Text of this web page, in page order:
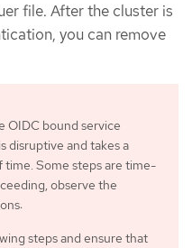
file. After the cluster is
you can remove
OIDC bound service
disruptive and takes a
Some steps are time-
observe the
steps and ensure that